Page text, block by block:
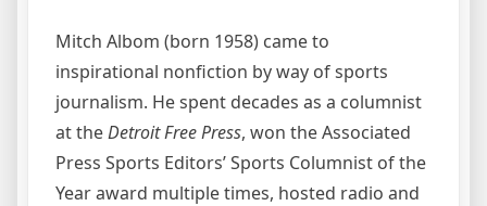
Mitch Albom (born 1958) came to
inspirational nonfiction by way of sports
journalism. He spent decades as a columnist
at theDetroit Free Press, won the Associated
Press Sports Editors’ Sports Columnist of the
Year award multiple times, hosted radio and